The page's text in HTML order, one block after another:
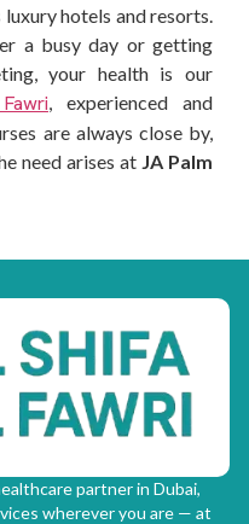
luxury hotels and resorts.
a busy day or getting
your health is our
, experienced and
are always close by,
need arises at JA Palm
partner in Dubai,
wherever you are — at